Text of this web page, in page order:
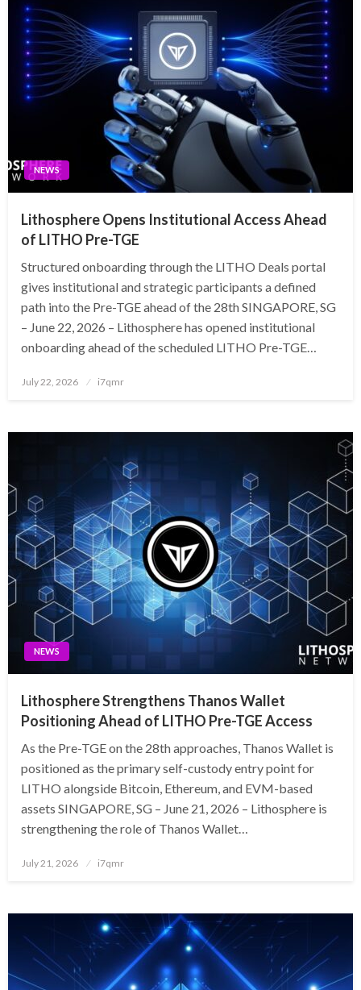
NEWS
Lithosphere Opens Institutional Access Ahead
of LITHO Pre-TGE
Structured onboarding through the LITHO Deals portal
gives institutional and strategic participants a defined
path into the Pre-TGE ahead of the 28th SINGAPORE, SG
– June 22, 2026 – Lithosphere has opened institutional
onboarding ahead of the scheduled LITHO Pre-TGE…
Posted
July 22, 2026 i7qmr
NEWS
Lithosphere Strengthens Thanos Wallet
Positioning Ahead of LITHO Pre-TGE Access
As the Pre-TGE on the 28th approaches, Thanos Wallet is
positioned as the primary self-custody entry point for
LITHO alongside Bitcoin, Ethereum, and EVM-based
assets SINGAPORE, SG – June 21, 2026 – Lithosphere is
strengthening the role of Thanos Wallet…
Posted
July 21, 2026 i7qmr